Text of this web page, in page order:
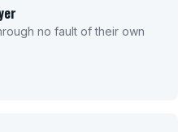
no fault of their own